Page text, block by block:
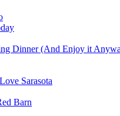
Dinner (And Enjoy it
Sarasota
Barn